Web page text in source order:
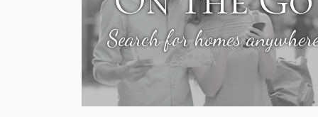
Search for homes